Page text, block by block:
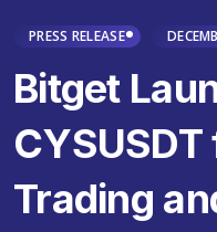
PRESS RELEASE
Bitget
Trading